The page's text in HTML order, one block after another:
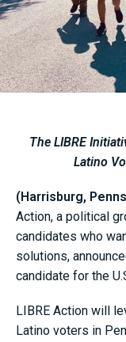
The LIBRE
Latino
(Harrisburg,
Action, a political
candidates who
solutions,
candidate for the
LIBRE Action will
Latino voters in